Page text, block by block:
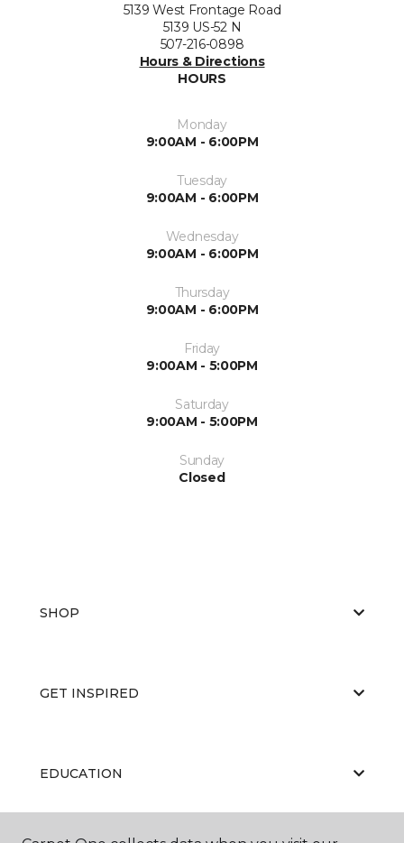
5139 West Frontage Road
5139 US-52 N
507-216-0898
Hours & Directions
HOURS
Monday
9:00AM - 6:00PM
Tuesday
9:00AM - 6:00PM
Wednesday
9:00AM - 6:00PM
Thursday
9:00AM - 6:00PM
Friday
9:00AM - 5:00PM
Saturday
9:00AM - 5:00PM
Sunday
Closed
SHOP
GET INSPIRED
EDUCATION